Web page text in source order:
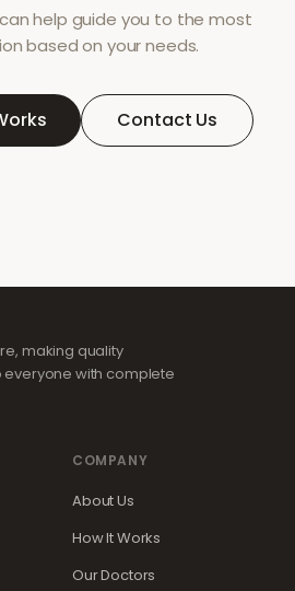
help guide you to the most
based on your needs.
Contact Us
making quality
with complete
COMPANY
About Us
How It Works
Our Doctors